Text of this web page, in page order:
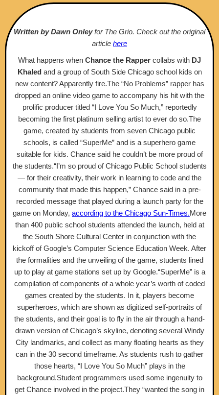
Written by Dawn Onleyfor The Grio. Check out the original
article here
What happens when Chance the Rapper collabs with DJ
Khaled and a group of South Side Chicago school kids on
new content? Apparently fire.The “No Problems” rapper has
dropped an online video game to accompany his hit with the
prolific producer titled “I Love You So Much,” reportedly
becoming the first platinum selling artist to ever do so.The
game, created by students from seven Chicago public
schools, is called “SuperMe” and is a superhero game
suitable for kids. Chance said he couldn’t be more proud of
the students.“I’m so proud of Chicago Public School students
— for their creativity, their work in learning to code and the
community that made this happen,” Chance said in a pre-
recorded message that played during a launch party for the
game on Monday, according to the Chicago Sun-Times.More
than 400 public school students attended the launch, held at
the South Shore Cultural Center in conjunction with the
kickoff of Google’s Computer Science Education Week. After
the formalities and the unveiling of the game, students lined
up to play at game stations set up by Google.“SuperMe” is a
compilation of components of a whole year’s worth of coded
games created by the students. In it, players become
superheroes, which are shown as digitized self-portraits of
the students, and their goal is to fly in the air through a hand-
drawn version of Chicago’s skyline, denoting several Windy
City landmarks, and collect as many floating hearts as they
can in the 30 second timeframe. As students rush to gather
those hearts, “I Love You So Much” plays in the
background.Student programmers used some ingenuity to
get Chance involved in the project.They “wanted the song in